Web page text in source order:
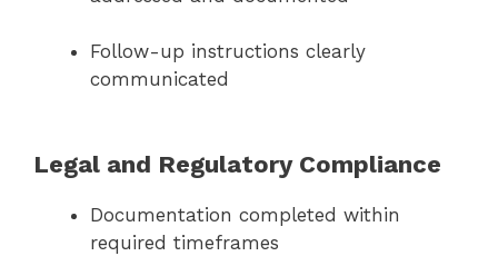
Follow-up instructions clearly
communicated
Legal and Regulatory Compliance
Documentation completed within
required timeframes